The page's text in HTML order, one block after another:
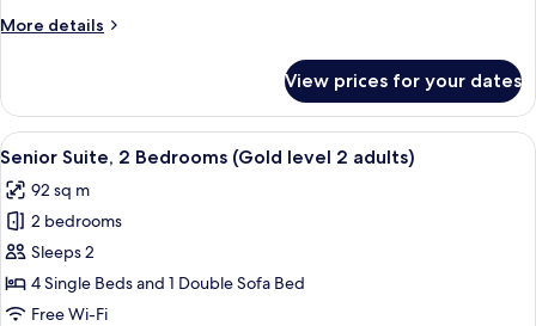
2
More details
More
Suite
(Real
Adventure
adults)
View prices for your dates
View
all
photos
for
Senior
Suite,
2
A hallway with a mirrored wall,
5
Senior Suite, 2 Bedrooms (Gold level 2 adults)
92 sq m
2 bedrooms
Sleeps 2
4 Single Beds and 1 Double Sofa Bed
Free Wi-Fi